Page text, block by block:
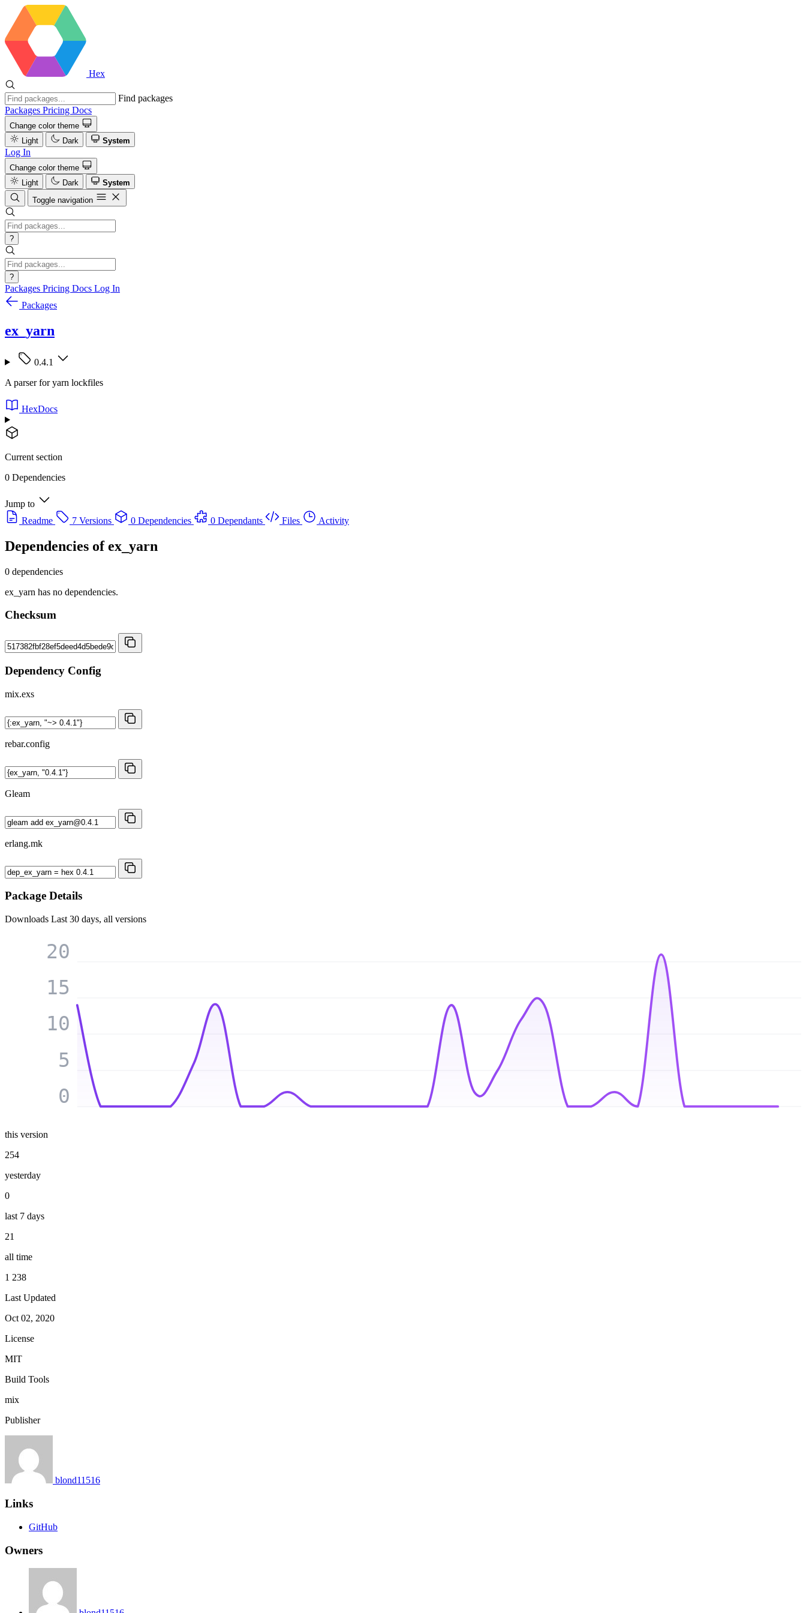
Hex
Find packages
Packages Pricing Docs
Change color theme
Light
Dark System
Log In
Change color theme
Light
Dark
System
Toggle navigation
?
?
Packages Pricing Docs Log In
Packages
ex_yarn
0.4.1
A parser for yarn lockfiles
HexDocs
Current section
0 Dependencies
Jump to
Readme
7 Versions 0 Dependencies 0 Dependants Files Activity
Dependencies ofex_yarn
0 dependencies
ex_yarn has no dependencies.
Checksum
Dependency Config
mix.exs
rebar.config
Gleam
erlang.mk
Package Details
Downloads Last 30 days, all versions
0
5
10
15
20
this version
254
yesterday
0
last 7 days
21
all time
1 238
Last Updated
Oct 02, 2020
License
MIT
Build Tools
mix
Publisher
blond11516
Links
GitHub
Owners